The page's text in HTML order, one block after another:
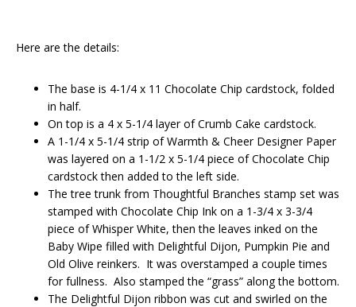
Here are the details:
The base is 4-1/4 x 11 Chocolate Chip cardstock, folded
in half.
On top is a 4 x 5-1/4 layer of Crumb Cake cardstock.
A 1-1/4 x 5-1/4 strip of Warmth & Cheer Designer Paper
was layered on a 1-1/2 x 5-1/4 piece of Chocolate Chip
cardstock then added to the left side.
The tree trunk from Thoughtful Branches stamp set was
stamped with Chocolate Chip Ink on a 1-3/4 x 3-3/4
piece of Whisper White, then the leaves inked on the
Baby Wipe filled with Delightful Dijon, Pumpkin Pie and
Old Olive reinkers. It was overstamped a couple times
for fullness. Also stamped the “grass” along the bottom.
The Delightful Dijon ribbon was cut and swirled on the